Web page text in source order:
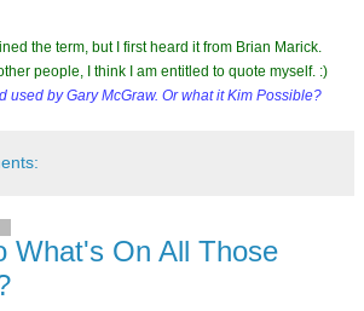
the term, but I first heard it from Brian Marick.
people, I think I am entitled to quote myself. :)
used byGary McGraw. Or what itKim Possible?
What's On All Those